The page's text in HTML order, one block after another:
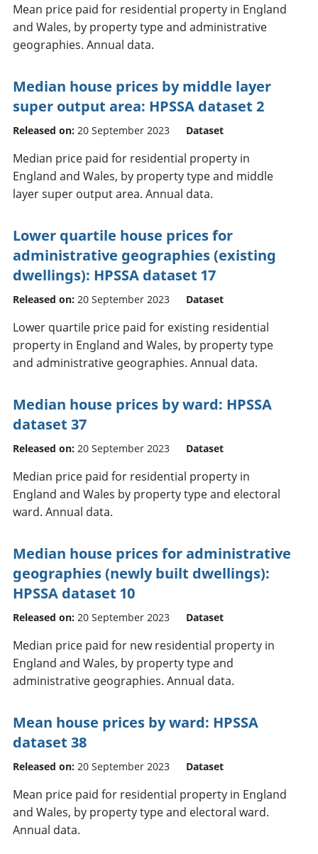
Mean price paid for residential property in England
and Wales, by property type and administrative
geographies. Annual data.
Median house prices by middle layer
super output area: HPSSA dataset 2
Released on: 20 September 2023 Dataset
Median price paid for residential property in
England and Wales, by property type and middle
layer super output area. Annual data.
Lower quartile house prices for
administrative geographies (existing
dwellings): HPSSA dataset 17
Released on: 20 September 2023 Dataset
Lower quartile price paid for existing residential
property in England and Wales, by property type
and administrative geographies. Annual data.
Median house prices by ward: HPSSA
dataset 37
Released on: 20 September 2023 Dataset
Median price paid for residential property in
England and Wales by property type and electoral
ward. Annual data.
Median house prices for administrative
geographies (newly built dwellings):
HPSSA dataset 10
Released on: 20 September 2023 Dataset
Median price paid for new residential property in
England and Wales, by property type and
administrative geographies. Annual data.
Mean house prices by ward: HPSSA
dataset 38
Released on: 20 September 2023 Dataset
Mean price paid for residential property in England
and Wales, by property type and electoral ward.
Annual data.